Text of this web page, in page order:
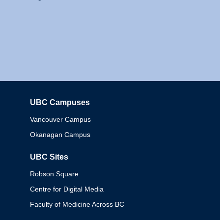
UBC Campuses
Vancouver Campus
Okanagan Campus
UBC Sites
Robson Square
Centre for Digital Media
Faculty of Medicine Across BC